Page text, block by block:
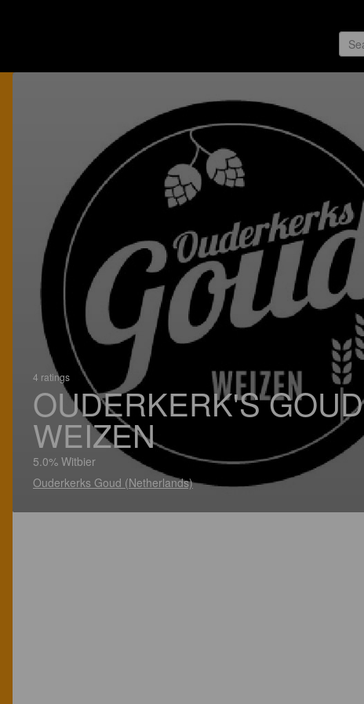
4 ratings
OUDERKERK'S GOUD
WEIZEN
5.0% Witbier
Ouderkerks Goud (Netherlands)